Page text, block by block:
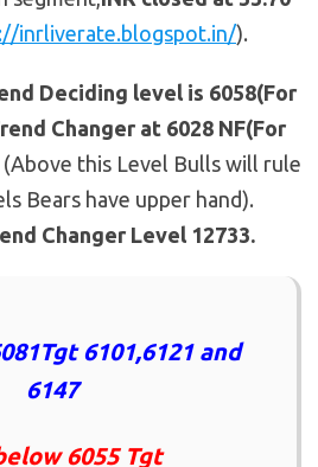
inrliverate.blogspot.in/).
Deciding level is 6058(For
Changer at 6028 NF(For
(Above this Level Bulls will rule
Bears have upper hand).
Changer Level 12733.
6101,6121 and
6147
6055 Tgt